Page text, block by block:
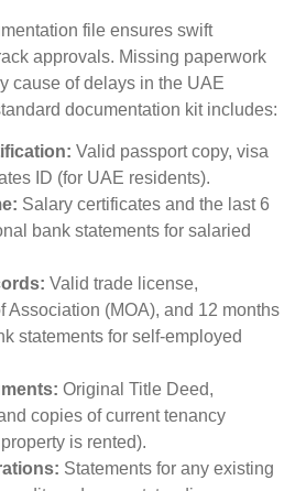
file ensures swift
approvals. Missing paperwork
cause of delays in the UAE
documentation kit includes:
Valid passport copy, visa
ID (for UAE residents).
Salary certificates and the last 6
bank statements for salaried
Valid trade license,
Association (MOA), and 12 months
statements for self-employed
Original Title Deed,
copies of current tenancy
is rented).
Statements for any existing